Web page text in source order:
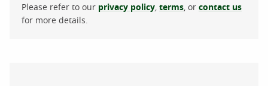
Please refer to our privacy policy terms , or contact us
for more details.